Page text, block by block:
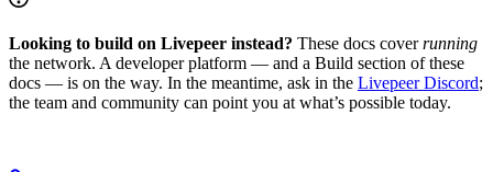
Looking to build on Livepeer instead? These docs coverrunning
the network. A developer platform — and a Build section of these
docs — is on the way. In the meantime, ask in the Livepeer Discord;
the team and community can point you at what’s possible today.